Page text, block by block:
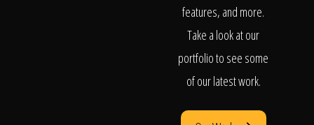
features, and more.
Take a look at our
portfolio to see some
of our latest work.